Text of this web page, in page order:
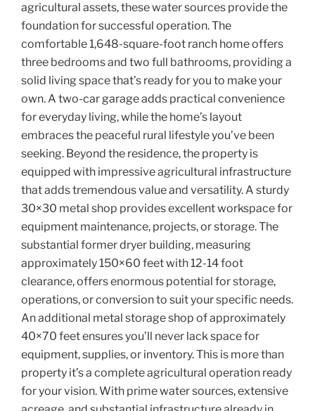
agricultural assets, these water sources provide the
foundation for successful operation. The
comfortable 1,648-square-foot ranch home offers
three bedrooms and two full bathrooms, providing a
solid living space that’s ready for you to make your
own. A two-car garage adds practical convenience
for everyday living, while the home’s layout
embraces the peaceful rural lifestyle you’ve been
seeking. Beyond the residence, the property is
equipped with impressive agricultural infrastructure
that adds tremendous value and versatility. A sturdy
30×30 metal shop provides excellent workspace for
equipment maintenance, projects, or storage. The
substantial former dryer building, measuring
approximately 150×60 feet with 12-14 foot
clearance, offers enormous potential for storage,
operations, or conversion to suit your specific needs.
An additional metal storage shop of approximately
40×70 feet ensures you’ll never lack space for
equipment, supplies, or inventory. This is more than
property it’s a complete agricultural operation ready
for your vision. With prime water sources, extensive